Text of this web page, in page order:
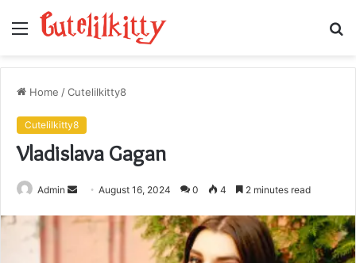
Menu
Home /Cutelilkitty8
Cutelilkitty8
Vladislava Gagan
Admin
Send
email
August 16, 2024 0 4 2 minutes read